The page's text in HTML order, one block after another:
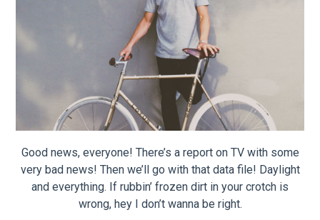
Good news, everyone! There’s a report on TV with some
very bad news! Then we’ll go with that data file! Daylight
and everything. If rubbin’ frozen dirt in your crotch is
wrong, hey I don’t wanna be right.